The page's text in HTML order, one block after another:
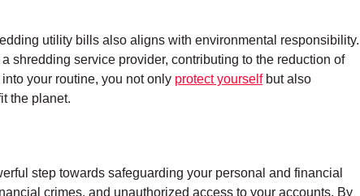
utility bills also aligns with environmental responsibility.
shredding service provider, contributing to the reduction of
your routine, you not only protect yourselfbut also
the planet.
step towards safeguarding your personal and financial
crimes, and unauthorized access to your accounts. By